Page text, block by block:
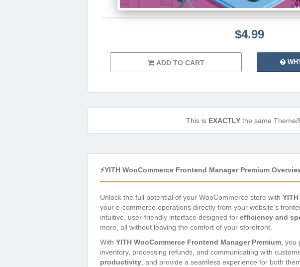
$4.99
ADD TO CART
This is EXACTLYthe same Theme/
⚡YITH WooCommerce Frontend Manager Premium
Unlock the full potential of your WooCommerce store with
your e-commerce operations directly from your website’s
intuitive, user-friendly interface designed for efficiency and
more, all without leaving the comfort of your storefront.
With YITH WooCommerce Frontend Manager Premium ,
inventory, processing refunds, and communicating with
productivity , and provide a seamless experience for both